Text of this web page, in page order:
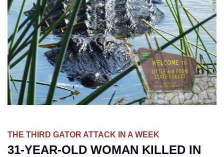
THE THIRD GATOR ATTACK IN A WEEK
31-YEAR-OLD WOMAN KILLED IN